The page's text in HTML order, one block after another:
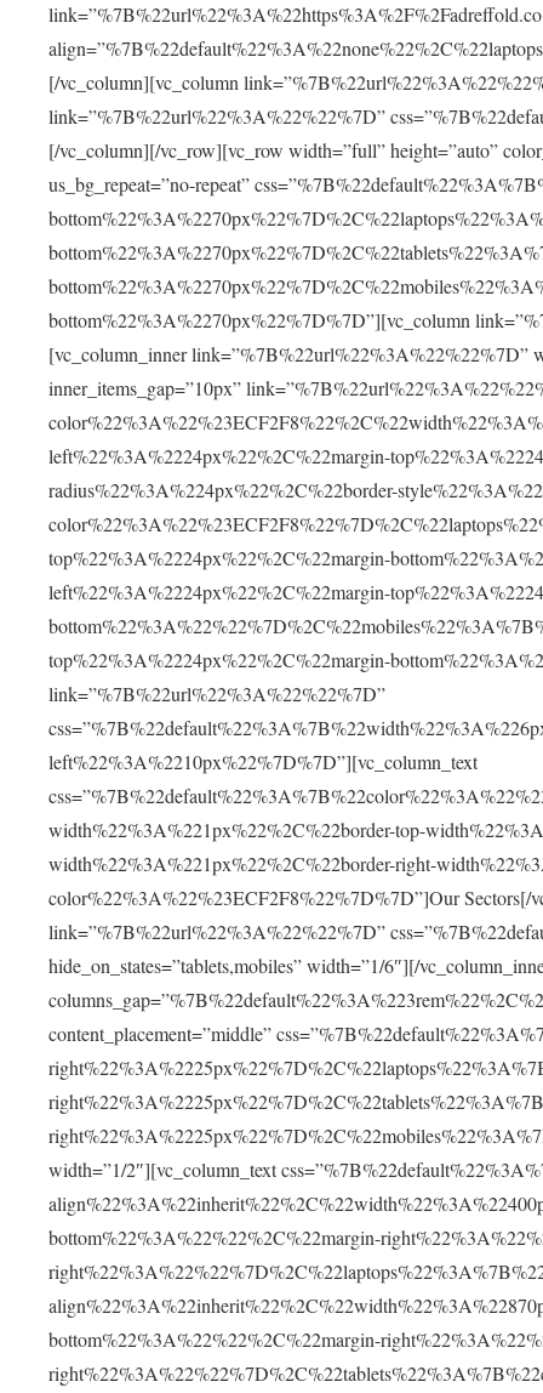
[/vc_column][vc_column
link=”%7B%22url%22%3A%22%22%7D”
[/vc_column][/vc_row][vc_row width=”full” height=”auto”
us_bg_repeat=”no-repeat”
bottom%22%3A%2270px%22%7D%7D”][vc_column
[vc_column_inner link=”%7B%22url%22%3A%22%22%7D”
inner_items_gap=”10px”
left%22%3A%2224px%22%2C%22margin-
radius%22%3A%224px%22%2C%22border-
top%22%3A%2224px%22%2C%22margin-
left%22%3A%2224px%22%2C%22margin-
top%22%3A%2224px%22%2C%22margin-
link=”%7B%22url%22%3A%22%22%7D”
left%22%3A%2210px%22%7D%7D”][vc_column_text
width%22%3A%221px%22%2C%22border-top-
width%22%3A%221px%22%2C%22border-right-
color%22%3A%22%23ECF2F8%22%7D%7D”]Our
link=”%7B%22url%22%3A%22%22%7D”
hide_on_states=”tablets,mobiles” width=”1/6″][/
content_placement=”middle”
width=”1/2″][vc_column_text
bottom%22%3A%22%22%2C%22margin-
bottom%22%3A%22%22%2C%22margin-